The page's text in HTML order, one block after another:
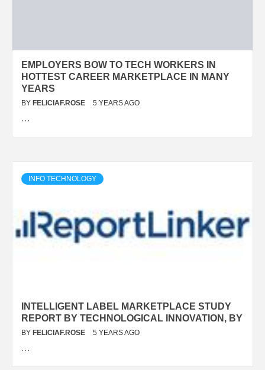
EMPLOYERS BOW TO TECH WORKERS IN
HOTTEST CAREER MARKETPLACE IN MANY
YEARS
BY FELICIAF.ROSE 5 YEARS AGO
…
INFO TECHNOLOGY
INTELLIGENT LABEL MARKETPLACE STUDY
REPORT BY TECHNOLOGICAL INNOVATION, BY
BY FELICIAF.ROSE 5 YEARS AGO
…